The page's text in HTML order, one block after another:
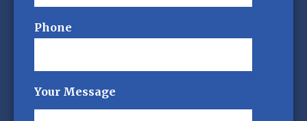
Phone
Your Message